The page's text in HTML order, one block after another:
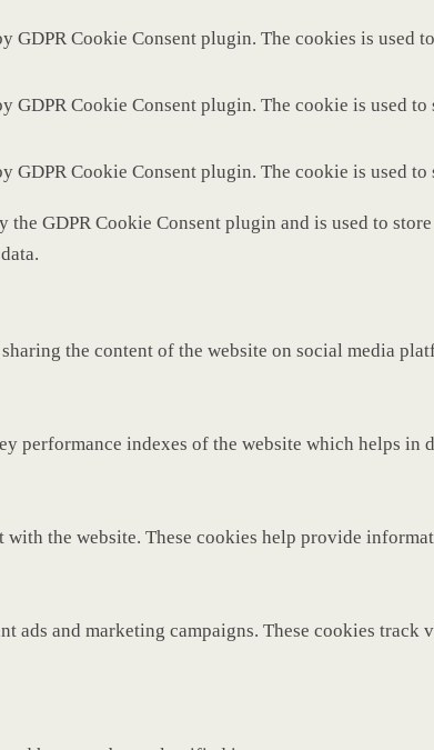
GDPR Cookie Consent plugin. The cookies is used
GDPR Cookie Consent plugin. The cookie is used
GDPR Cookie Consent plugin. The cookie is used
the GDPR Cookie Consent plugin and is used to
the content of the website on social media
performance indexes of the website which helps
the website. These cookies help provide
ads and marketing campaigns. These cookies